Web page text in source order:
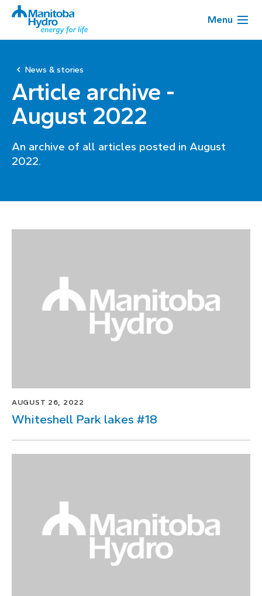
Menu
News & stories
Article archive -
August 2022
An archive of all articles posted in August
2022.
AUGUST 26, 2022
Whiteshell Park lakes #18